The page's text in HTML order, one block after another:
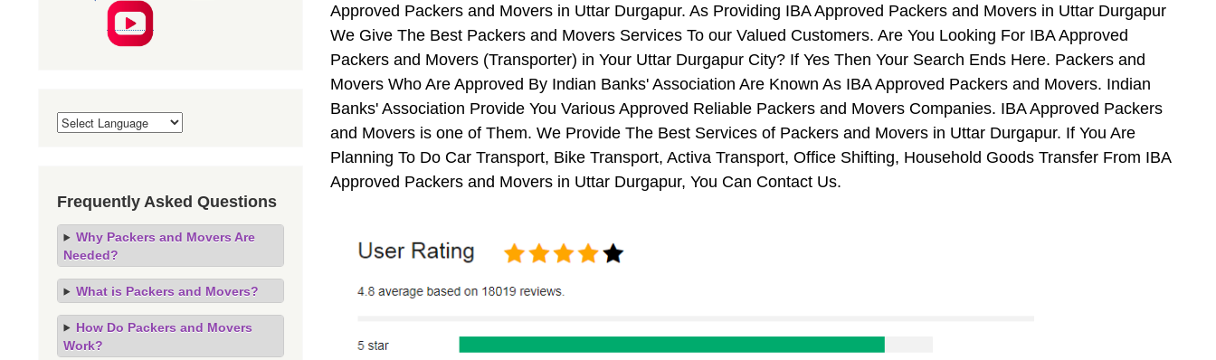
Approved Packers and Movers in Uttar Durgapur. As Providing IBA Approved Packers and Movers in Uttar Durgapur
We Give The Best Packers and Movers Services To our Valued Customers. Are You Looking For IBA Approved
Packers and Movers (Transporter) in Your Uttar Durgapur City? If Yes Then Your Search Ends Here. Packers and
Movers Who Are Approved By Indian Banks' Association Are Known As IBA Approved Packers and Movers. Indian
Banks' Association Provide You Various Approved Reliable Packers and Movers Companies. IBA Approved Packers
and Movers is one of Them. We Provide The Best Services of Packers and Movers in Uttar Durgapur. If You Are
Planning To Do Car Transport, Bike Transport, Activa Transport, Office Shifting, Household Goods Transfer From IBA
Approved Packers and Movers in Uttar Durgapur, You Can Contact Us.
Frequently Asked Questions
Why Packers and Movers Are
Needed?
What is Packers and Movers?
How Do Packers and Movers
Work?